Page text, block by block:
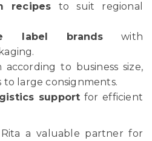
recipes to suit regional
label brands with
to business size,
large consignments.
support for efficient
a valuable partner for